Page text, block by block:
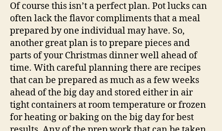
Of course this isn’t a perfect plan. Pot lucks can
often lack the flavor compliments that a meal
prepared by one individual may have. So,
another great plan is to prepare pieces and
parts of your Christmas dinner well ahead of
time. With careful planning there are recipes
that can be prepared as much as a few weeks
ahead of the big day and stored either in air
tight containers at room temperature or frozen
for heating or baking on the big day for best